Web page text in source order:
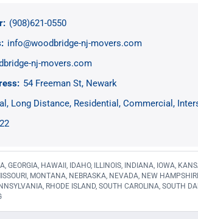
(908)621-0550
info@woodbridge-nj-movers.com
nj-movers.com
54 Freeman St, Newark
Long Distance Residential Commercial
GEORGIA, HAWAII, IDAHO, ILLINOIS, INDIANA, IOWA,
MONTANA, NEBRASKA, NEVADA, NEW
RHODE ISLAND, SOUTH CAROLINA, SOUTH